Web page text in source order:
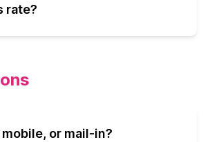
rate?
or mail-in?